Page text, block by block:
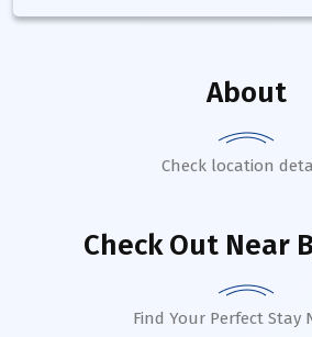
About
Check location
Check Out Near
Find Your Perfect Stay